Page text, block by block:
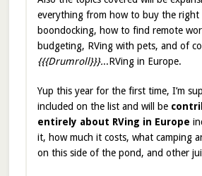
everything from how to buy the right
boondocking, how to find remote
budgeting, RVing with pets, and of
{{{Drumroll}}}...RVing in Europe.
Yup this year for the first time, I’m
included on the list and will be
entirely about RVing in Europe
it, how much it costs, what camping
on this side of the pond, and other